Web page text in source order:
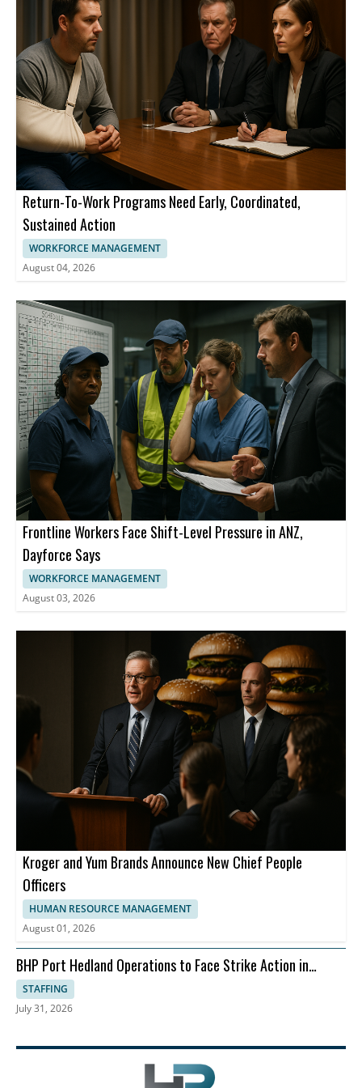
Return-To-Work Programs Need Early, Coordinated,
Sustained Action
WORKFORCE MANAGEMENT
August 04, 2026
Frontline Workers Face Shift-Level Pressure in ANZ,
Dayforce Says
WORKFORCE MANAGEMENT
August 03, 2026
Kroger and Yum Brands Announce New Chief People
Officers
HUMAN RESOURCE MANAGEMENT
August 01, 2026
BHP Port Hedland Operations to Face Strike Action in
August
STAFFING
July 31, 2026